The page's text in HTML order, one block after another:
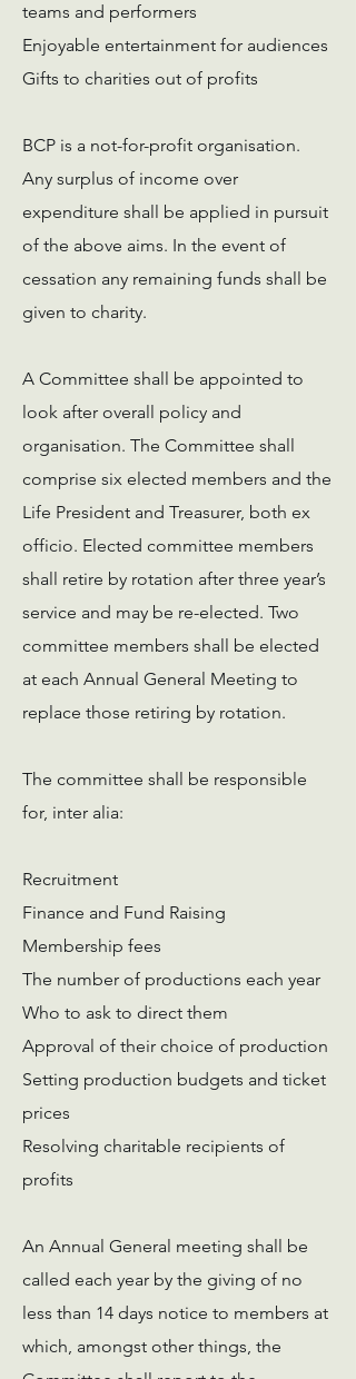
teams and performers
Enjoyable entertainment for audiences
Gifts to charities out of profits
BCP is a not-for-profit organisation.
Any surplus of income over
expenditure shall be applied in pursuit
of the above aims. In the event of
cessation any remaining funds shall be
given to charity.
A Committee shall be appointed to
look after overall policy and
organisation. The Committee shall
comprise six elected members and the
Life President and Treasurer, both ex
officio. Elected committee members
shall retire by rotation after three year’s
service and may be re-elected. Two
committee members shall be elected
at each Annual General Meeting to
replace those retiring by rotation.
The committee shall be responsible
for, inter alia:
Recruitment
Finance and Fund Raising
Membership fees
The number of productions each year
Who to ask to direct them
Approval of their choice of production
Setting production budgets and ticket
prices
Resolving charitable recipients of
profits
An Annual General meeting shall be
called each year by the giving of no
less than 14 days notice to members at
which, amongst other things, the